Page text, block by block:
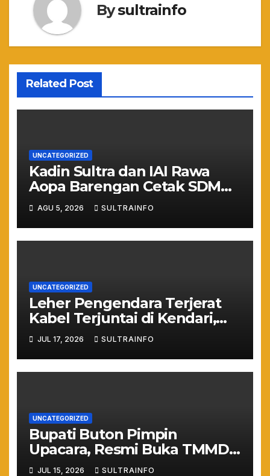
Bysultrainfo
Related Post
UNCATEGORIZED
Kadin Sultra dan IAI Rawa
Aopa Barengan Cetak SDM
Siap Kerja dan Wirausaha
Muda
AGU 5, 2026 SULTRAINFO
UNCATEGORIZED
Leher Pengendara Terjerat
Kabel Terjuntai di Kendari,
Nyawa Warga Nyaris
Melayang Akibat Kelalaian
Provider
JUL 17, 2026 SULTRAINFO
UNCATEGORIZED
Bupati Buton Pimpin
Upacara, Resmi Buka TMMD
ke-129 TA 2026
JUL 15, 2026 SULTRAINFO